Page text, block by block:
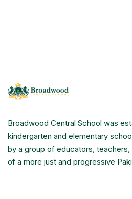
Broadwood Central School was
kindergarten and elementary
by a group of educators,
of a more just and progressive